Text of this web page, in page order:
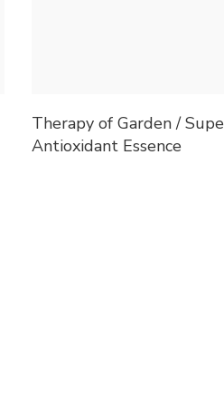
Therapy of Garden /
Antioxidant Essence